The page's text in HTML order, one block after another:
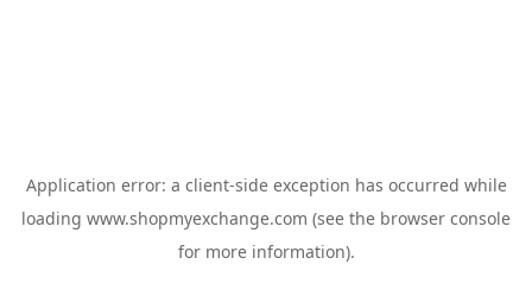
Application error: a client-side exception has occurred while
loading www.shopmyexchange.com (see the browser console
for more information).